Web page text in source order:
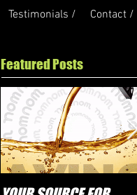
Testimonials / Contact /
Featured Posts